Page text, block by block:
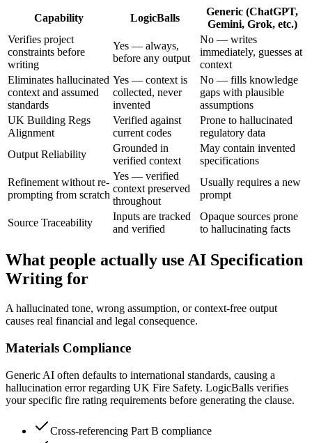
Capability LogicBalls
Generic (ChatGPT,
Gemini, Grok, etc.)
Verifies project
constraints before
writing
Yes — always,
before any output
No — writes
immediately, guesses at
context
Eliminates hallucinated
context and assumed
standards
Yes — context is
collected, never
invented
No — fills knowledge
gaps with plausible
assumptions
UK Building Regs
Alignment
Verified against
current codes
Prone to hallucinated
regulatory data
Output Reliability
Grounded in
verified context
May contain invented
specifications
Refinement without re-
prompting from scratch
Yes — verified
context preserved
throughout
Usually requires a new
prompt
Source Traceability
Inputs are tracked
and verified
Opaque sources prone
to hallucinating facts
What people actually use AI Specification
Writing for
A hallucinated tone, wrong assumption, or context-free output
causes real financial and legal consequence.
Materials Compliance
Generic AI often defaults to international standards, causing a
hallucination error regarding UK Fire Safety. LogicBalls verifies
your specific fire rating requirements before generating the clause.
Cross-referencing Part B compliance